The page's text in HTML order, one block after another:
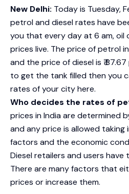
New Delhi: Today is Tuesday,
petrol and diesel rates have
you that every day at 6 am, oil
prices live. The price of petrol
and the price of diesel is ₹
to get the tank filled then you
rates of your city here.
Who decides the rates of
prices in India are determined
and any price is allowed
factors and the economic
Diesel retailers and users
There are many factors that
prices or increase them.